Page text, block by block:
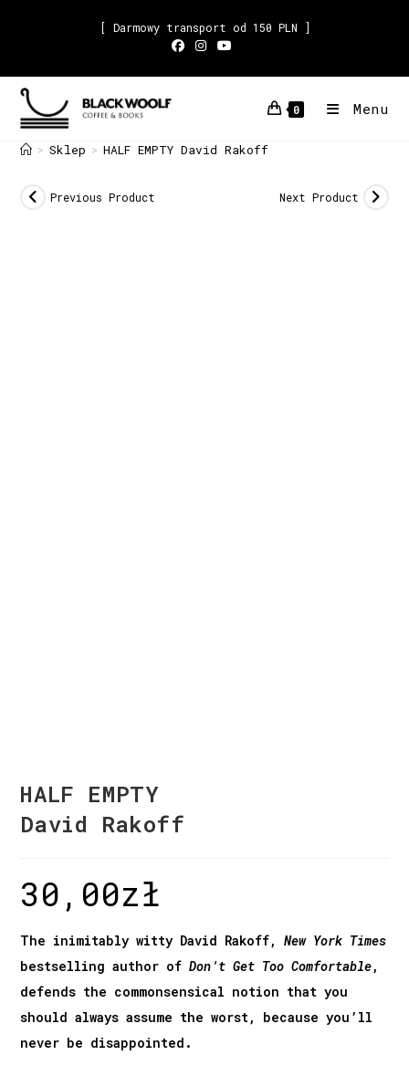
[ Darmowy transport od 150 PLN ]
0 Menu
> Sklep > HALF EMPTY David Rakoff
Previous Product Next Product
HALF EMPTY
David Rakoff
30,00zł
The inimitably witty David Rakoff,New York Times
bestselling author ofDon’t Get Too Comfortable,
defends the commonsensical notion that you
should always assume the worst, because you’ll
never be disappointed.